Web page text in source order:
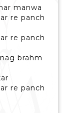
manwa
re panch
re panch
brahm
re panch